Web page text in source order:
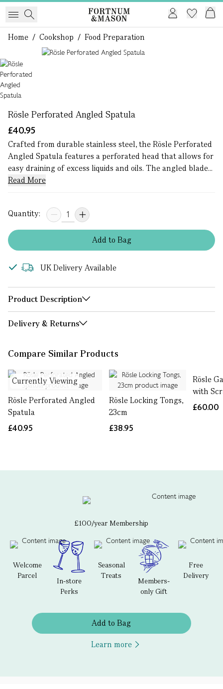
Home / Cookshop / Food Preparation
Rösle Perforated Angled Spatula
£40.95
Crafted from durable stainless steel, the Rösle Perforated
Angled Spatula features a perforated head that allows for
easy draining of excess liquids and oils. The angled blade...
Read More
Quantity:
Addto Bag
UK Delivery Available
Product Description
Delivery & Returns
Compare Similar Products
Currently Viewing
Rösle Perforated Angled
Spatula
£40.95
Rösle Locking Tongs,
23cm
£38.95
Rösle
with
£60.00
£100/year Membership
Welcome
Parcel
In-store
Perks
Seasonal
Treats
Members-
only Gift
Free
Delivery
Add to Bag
Learn more